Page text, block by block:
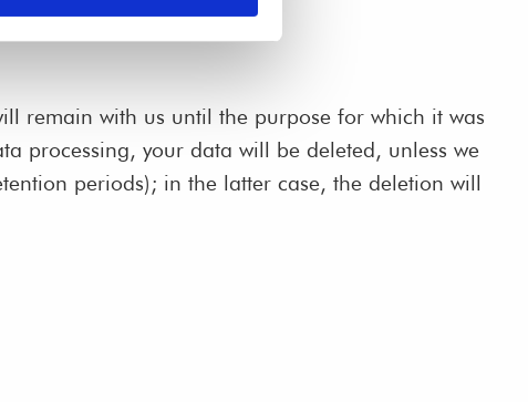
remain with us until the purpose for which it was
processing, your data will be deleted, unless we
periods); in the latter case, the deletion will